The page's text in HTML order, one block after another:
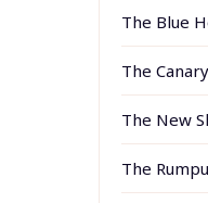
The Blue
The
The New
The